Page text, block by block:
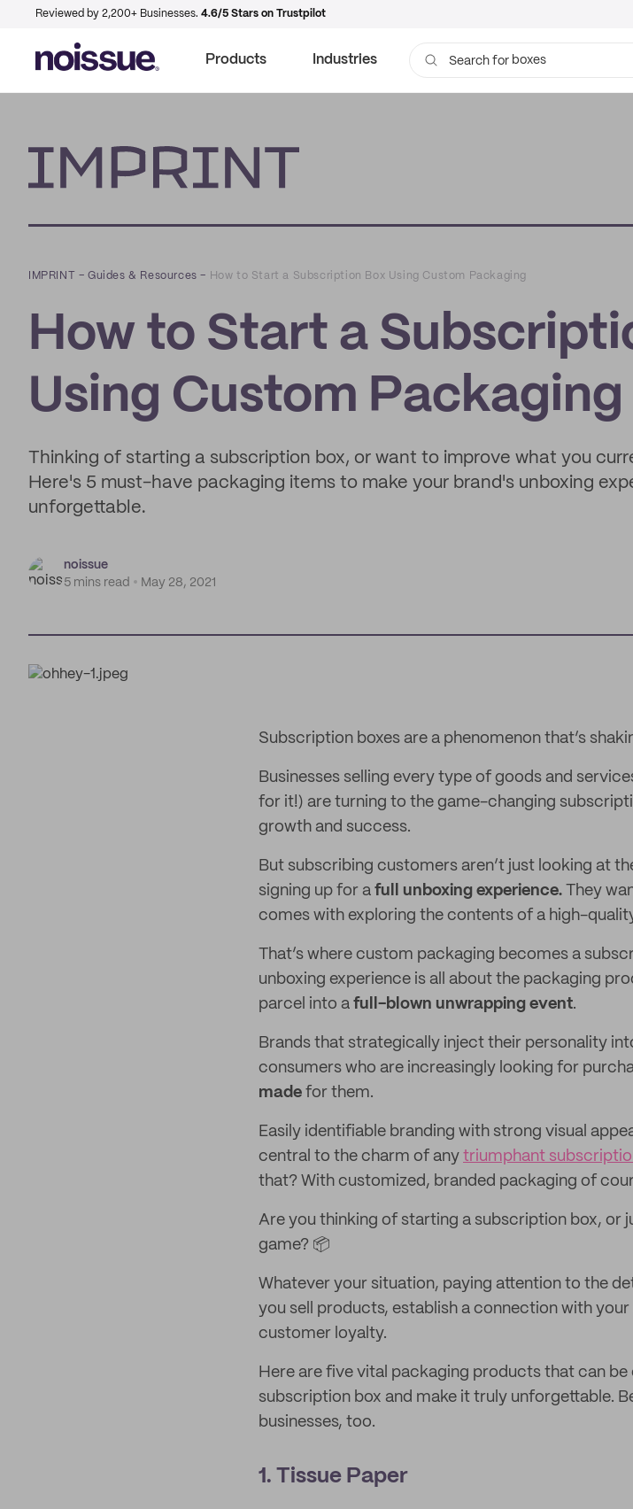
Reviewed by 2,200+ Businesses. 4.6/5 Stars on Trustpilot
Products Industries Search for bags
IMPRINT –Guides & Resources – How to Start a Subscription Box Using Custom Packaging
How to Start a
Using Custom Packaging
Thinking of starting a subscription box, or want to improve what you
Here's 5 must-have packaging items to make your brand's unboxing
unforgettable.
noissue
5 mins read
May 28, 2021
Subscription boxes are a phenomenon that’s
Businesses selling every type of goods and
for it!) are turning to the game-changing
growth and success.
But subscribing customers aren’t just looking at
signing up for a full unboxing experience. They
comes with exploring the contents of a high-
That’s where custom packaging becomes a
unboxing experience is all about the packaging
parcel into a full-blown unwrapping event.
Brands that strategically inject their personality
consumers who are increasingly looking for
made for them.
Easily identifiable branding with strong visual
central to the charm of any triumphant
that? With customized, branded packaging of
Are you thinking of starting a subscription box, or
game? 📦
Whatever your situation, paying attention to the
you sell products, establish a connection with
customer loyalty.
Here are five vital packaging products that can
subscription box and make it truly unforgettable.
businesses, too.
1. Tissue Paper